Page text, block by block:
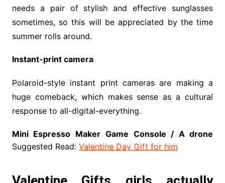
needs a pair of stylish and effective sunglasses
sometimes, so this will be appreciated by the time
summer rolls around.
Instant-print camera
Polaroid-style instant print cameras are making a
huge comeback, which makes sense as a cultural
response to all-digital-everything.
Mini Espresso Maker Game Console / A drone
Suggested Read: Valentine Day Gift for him